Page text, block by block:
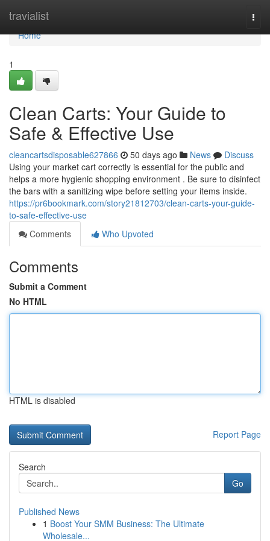
travialist
Home
Home
1
Clean Carts: Your Guide to
Safe & Effective Use
cleancartsdisposable627866 50 days ago News
Discuss
Using your market cart correctly is essential for the public and
helps a more hygienic shopping environment . Be sure to disinfect
the bars with a sanitizing wipe before setting your items inside.
https://pr6bookmark.com/story21812703/clean-carts-your-guide-
to-safe-effective-use
Comments
Who Upvoted
Comments
Submit a Comment
No HTML
HTML is disabled
Report Page
Search
Go
Published News
1 Boost Your SMM Business: The Ultimate
Wholesale...